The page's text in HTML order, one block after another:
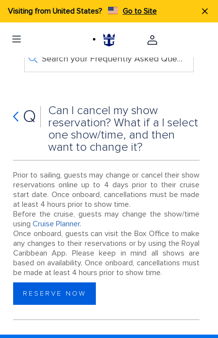
Visiting from United States? Go to Site
Search your Frequently Asked Questions
Q
Can I cancel my show
reservation? What if a I select
one show/time, and then
want to change it?
Prior to sailing, guests may change or cancel their show
reservations online up to 4 days prior to their cruise
start date. Once onboard, cancellations must be made
at least 4 hours prior to show time.
Before the cruise, guests may change the show/time
using Cruise Planner.
Once onboard, guests can visit the Box Office to make
any changes to their reservations or by using the Royal
Caribbean App. Please keep in mind all shows are
based on availability. Once onboard, cancellations must
be made at least 4 hours prior to show time.
RESERVE NOW